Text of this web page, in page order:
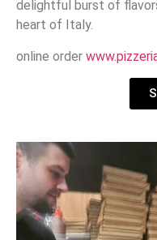
delightful burst of
heart of Italy.
online order